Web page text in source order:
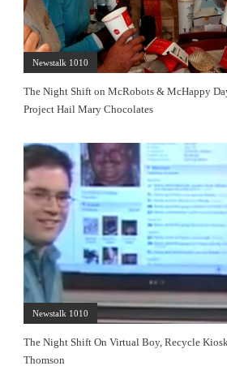
Newstalk 1010
The Night Shift on McRobots & McHappy
Project Hail Mary Chocolates
Newstalk 1010
The Night Shift On Virtual Boy, Recycle
Thomson